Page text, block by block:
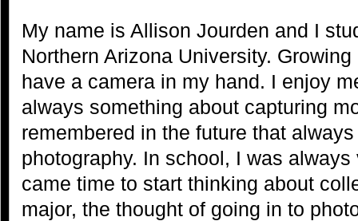
My name is Allison Jourden and I
Northern Arizona University.
have a camera in my hand. I enjoy
always something about capturing
remembered in the future that
photography. In school, I was
came time to start thinking about
major, the thought of going in to